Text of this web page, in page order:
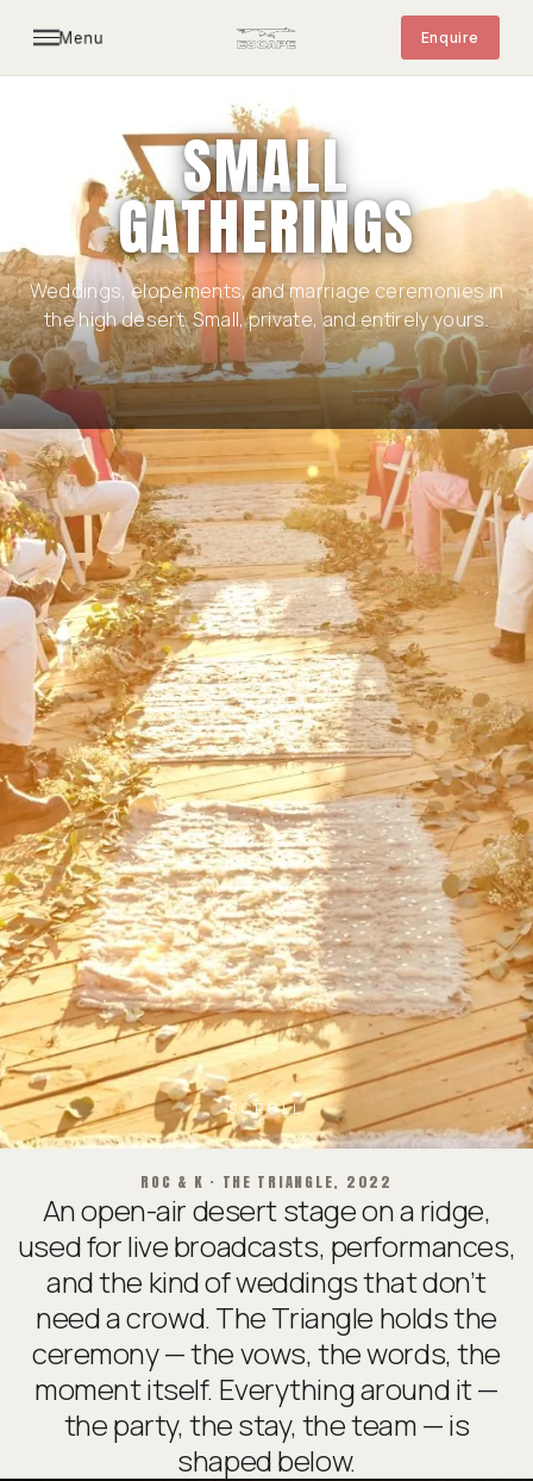
Menu Enquire
INTRODUCTION
SMALL
GATHERINGS
Weddings, elopements, and marriage ceremonies in
the high desert. Small, private, and entirely yours.
SCROLL
ROC & K · THE TRIANGLE, 2022
An open-air desert stage on a ridge,
used for live broadcasts, performances,
and the kind of weddings that don’t
need a crowd. The Triangle holds the
ceremony — the vows, the words, the
moment itself. Everything around it —
the party, the stay, the team — is
shaped below.